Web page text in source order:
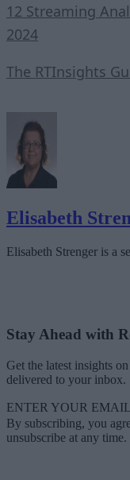
12 Streaming
2024
The RTInsights
Elisabeth
Elisabeth Strenger is a
Stay Ahead with
Get the latest insights
delivered to your inbox.
ENTER YOUR EMAIL
By subscribing, you
unsubscribe at any